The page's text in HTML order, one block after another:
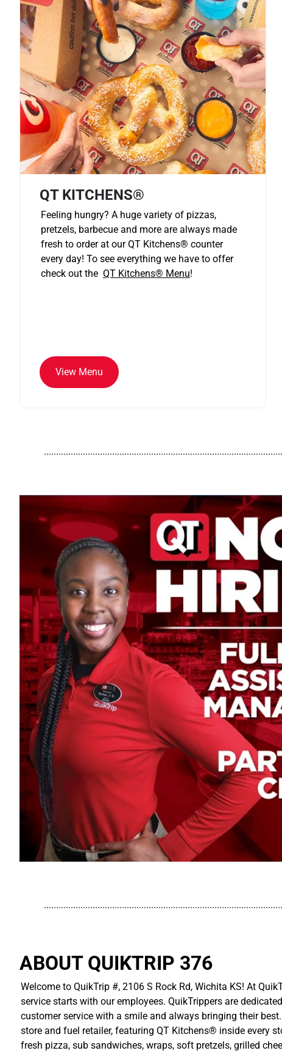
QT KITCHENS®
Feeling hungry? A huge variety of pizzas,
pretzels, barbecue and more are always made
fresh to order at our QT Kitchens® counter
every day! To see everything we have to offer
check out the QT Kitchens® Menu!
View Menu
ABOUT QUIKTRIP 376
Welcome to QuikTrip #, 2106 S Rock Rd, Wichita KS! At
service starts with our employees. QuikTrippers are
customer service with a smile and always bringing their
store and fuel retailer, featuring QT Kitchens® inside every
fresh pizza, sub sandwiches, wraps, soft pretzels, grilled